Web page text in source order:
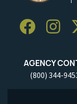
AGENCY
(800) 344-